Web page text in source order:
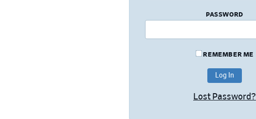
PASSWORD
REMEMBER ME
Lost Password?